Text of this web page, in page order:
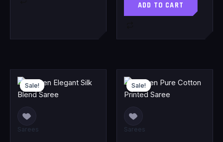
ADD TO CART
Sale!
Sale!
Sarees
Original
price
was:
₹7,999.00.
Current
price
₹3,599.00.
Sale!
Sale!
Sarees
Original
price
was:
₹7,999.00.